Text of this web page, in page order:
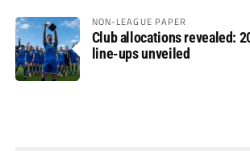
NON-LEAGUE PAPER
Club allocations revealed:
line-ups unveiled